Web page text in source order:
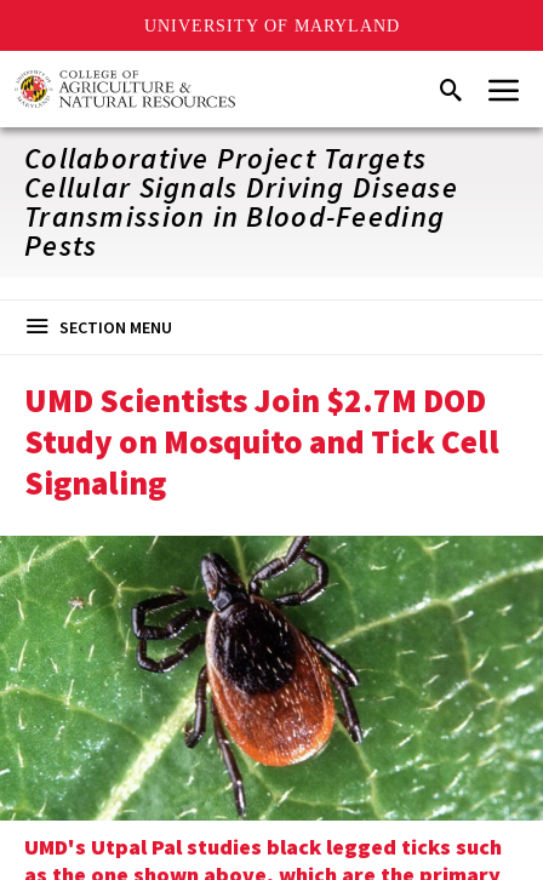
UNIVERSITY OF MARYLAND
Skip
to
main
content
SearchMenu
Collaborative Project Targets
Cellular Signals Driving Disease
Transmission in Blood-Feeding
Pests
SECTION MENU
UMD Scientists Join $2.7M DOD
Study on Mosquito and Tick Cell
Signaling
UMD's Utpal Pal studies black legged ticks such